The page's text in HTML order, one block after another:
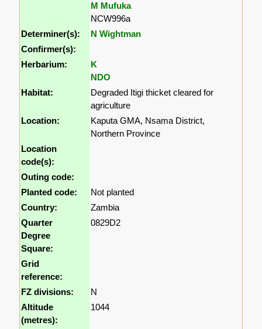
M Mufuka
NCW996a
Determiner(s):
N Wightman
Confirmer(s):
Herbarium:
K
NDO
Habitat:
Degraded Itigi thicket cleared for
agriculture
Location:
Kaputa GMA, Nsama District,
Northern Province
Location
code(s):
Outing code:
Planted code:
Not planted
Country:
Zambia
Quarter
Degree
Square:
0829D2
Grid
reference:
FZ divisions:
N
Altitude
(metres):
1044